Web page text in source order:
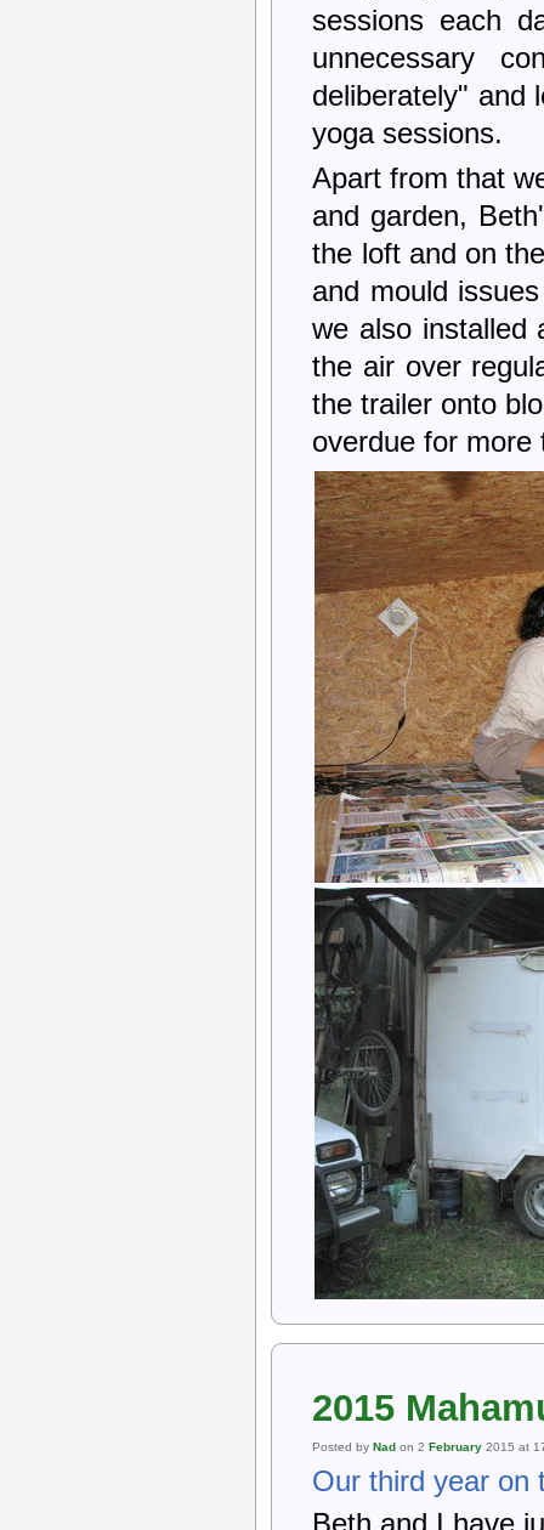
sessions each
unnecessary
deliberately" and
yoga sessions.
Apart from that
and garden,
the loft and on
and mould
we also installed
the air over
the trailer onto
overdue for more
2015
Posted byNad on 2February 2015 at
Our third year on